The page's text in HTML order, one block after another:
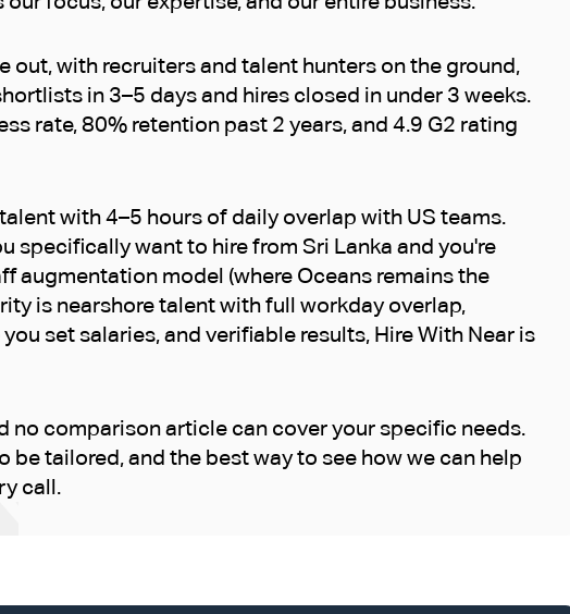
out, with recruiters and talent hunters on the ground,
in 3–5 days and hires closed in under 3 weeks.
rate, 80% retention past 2 years, and 4.9 G2 rating
with 4–5 hours of daily overlap with US teams.
specifically want to hire from Sri Lanka and you're
augmentation model (where Oceans remains the
is nearshore talent with full workday overlap,
set salaries, and verifiable results, Hire With Near is
no comparison article can cover your specific needs.
be tailored, and the best way to see how we can help
call.